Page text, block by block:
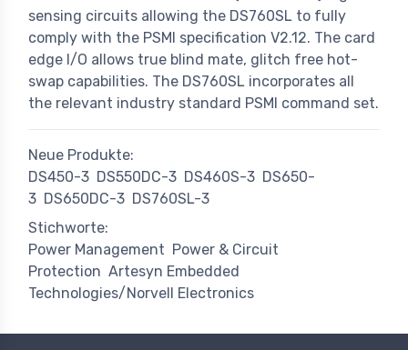
sensing circuits allowing the DS760SL to fully
comply with the PSMI specification V2.12. The card
edge I/O allows true blind mate, glitch free hot-
swap capabilities. The DS760SL incorporates all
the relevant industry standard PSMI command set.
Neue Produkte:
DS450-3 DS550DC-3 DS460S-3 DS650-
3 DS650DC-3 DS760SL-3
Stichworte:
Power Management Power & Circuit
Protection Artesyn Embedded
Technologies/Norvell Electronics